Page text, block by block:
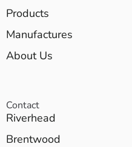
Products
Manufactures
About Us
Contact
Riverhead
Brentwood